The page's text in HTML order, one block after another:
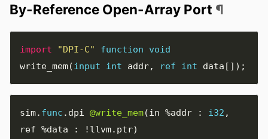
By-Reference Open-Array Port ¶
import "DPI-C" function
void
write_mem(input int addr, ref int data []);
sim. func . dpi @write_mem(in %addr : i32 ,
ref %data : ! llvm. ptr)